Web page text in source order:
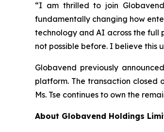
“I am thrilled to join
fundamentally changing how
technology and AI across the full
not possible before. I believe this
Globavend previously
platform. The transaction closed
Ms. Tse continues to own the
About Globavend Holdings